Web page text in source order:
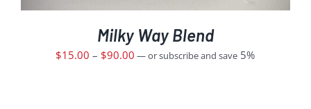
Milky Way Blend
$15.00 – $90.00 —or subscribe and save 5%